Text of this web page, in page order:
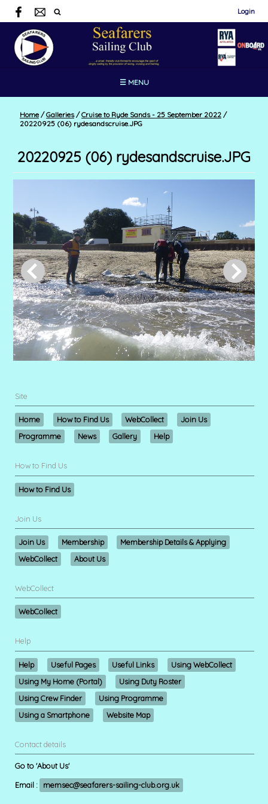
Login
☰ MENU
Home / Galleries / Cruise to Ryde Sands - 25 September 2022 /
20220925 (06) rydesandscruise.JPG
20220925 (06) rydesandscruise.JPG
Site
Home How to Find Us WebCollect
Join Us
Programme
News Gallery Help
How to Find Us
How to Find Us
Join Us
Join Us Membership
Membership Details & Applying
WebCollect
About Us
WebCollect
WebCollect
Help
Help Useful Pages Useful Links
Using WebCollect
Using My Home (Portal)
Using Duty Roster
Using Crew Finder
Using Programme
Using a Smartphone
Website Map
Contact details
Go to 'About Us'
Email : memsec@seafarers-sailing-club.org.uk